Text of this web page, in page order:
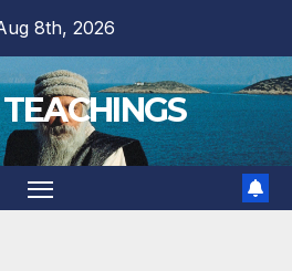
8th, 2026